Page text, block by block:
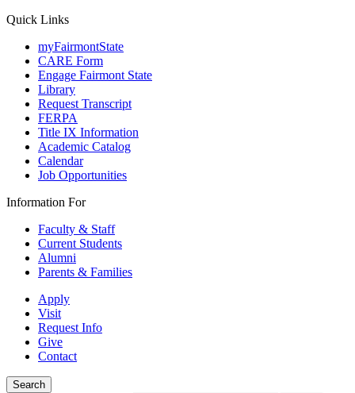
Quick Links
myFairmontState
CARE Form
Engage Fairmont State
Library
Request Transcript
FERPA
Title IX Information
Academic Catalog
Calendar
Job Opportunities
Information For
Faculty & Staff
Current Students
Alumni
Parents & Families
Apply
Visit
Request Info
Give
Contact
Search